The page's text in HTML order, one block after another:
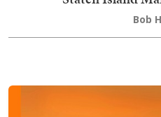
Bob